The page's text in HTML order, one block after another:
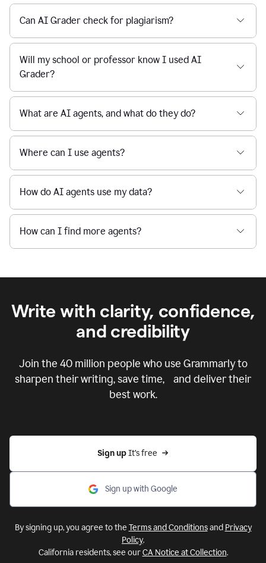
Can AI Grader check for plagiarism?
Will my school or professor know I used AI
Grader?
What are AI agents, and what do they do?
Where can I use agents?
How do AI agents use my data?
How can I find more agents?
Write with clarity, confidence,
and credibility
Join the 40 million people who use Grammarly to
sharpen their writing, save time, and deliver their
best work.
Sign up It’s free
Sign up with Google
By signing up, you agree to the Terms and Conditionsand Privacy
Policy.
California residents, see ourCA Notice at Collection.